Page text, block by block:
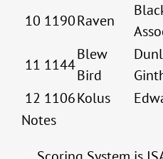
10 1190Raven
11 1144
Blew
Bird
12 1106Kolus
Notes